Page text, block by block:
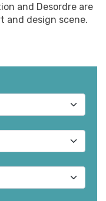
and Desordre are
and design scene.